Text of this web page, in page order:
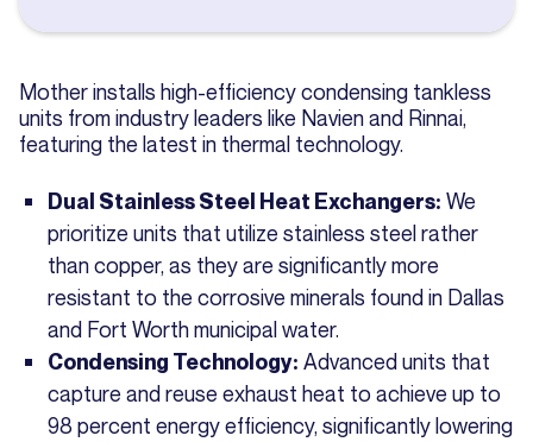
Mother installs high-efficiency condensing tankless
units from industry leaders like Navien and Rinnai,
featuring the latest in thermal technology.
Dual Stainless Steel Heat Exchangers: We
prioritize units that utilize stainless steel rather
than copper, as they are significantly more
resistant to the corrosive minerals found in Dallas
and Fort Worth municipal water.
Condensing Technology: Advanced units that
capture and reuse exhaust heat to achieve up to
98 percent energy efficiency, significantly lowering